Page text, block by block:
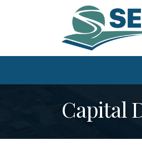
Capital